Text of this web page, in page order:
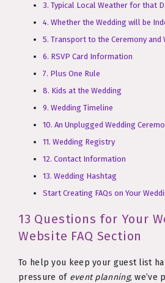
3. Typical Local Weather for that
4. Whether the Wedding will be
5. Transport to the Ceremony and
6. RSVP Card Information
7. Plus One Rule
8. Kids at the Wedding
9. Wedding Timeline
10. An Unplugged Wedding
11. Wedding Registry
12. Contact Information
13. Wedding Hashtag
Start Creating FAQs on Your
13 Questions for Your
Website FAQ Section
To help you keep your guest list
pressure of event planning, we’ve